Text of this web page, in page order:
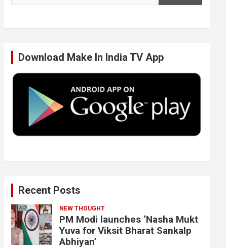
e
o
k
t
r
k
I
n
T
e
Download Make In India TV App
Recent Posts
NEW THOUGHT
PM Modi launches ‘Nasha Mukt
Yuva for Viksit Bharat Sankalp
Abhiyan’